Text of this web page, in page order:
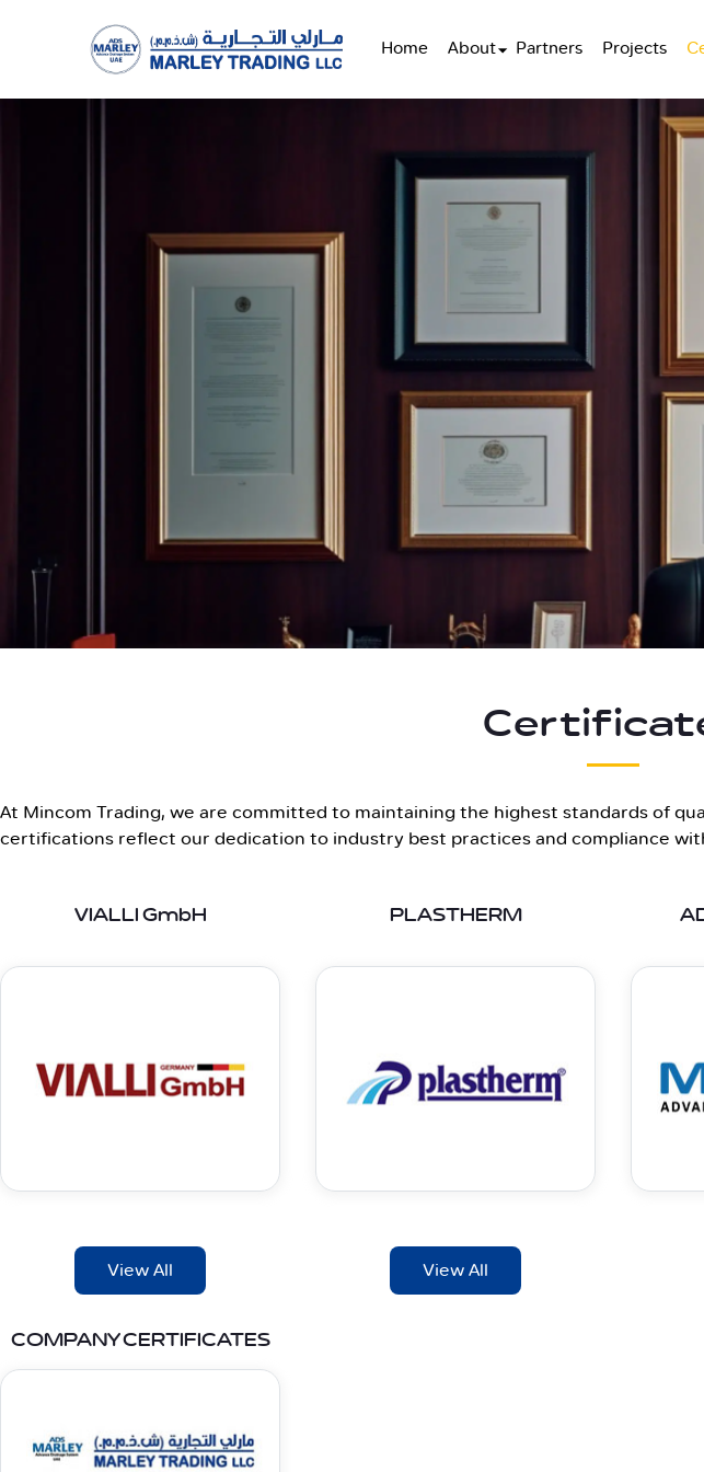
Home About Partners Projects
At Mincom Trading, we are committed to maintaining the highest standards of
certifications reflect our dedication to industry best practices and compliance
VIALLI GmbH
View All
PLASTHERM
View All
COMPANY CERTIFICATES